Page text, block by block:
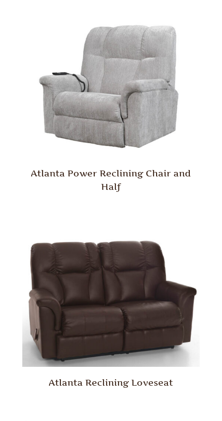
Atlanta Power Reclining Chair and
Half
Atlanta Reclining Loveseat